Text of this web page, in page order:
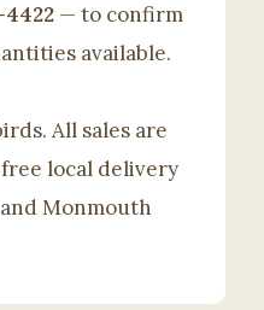
4422 — to confirm
available.
All sales are
local delivery
Monmouth